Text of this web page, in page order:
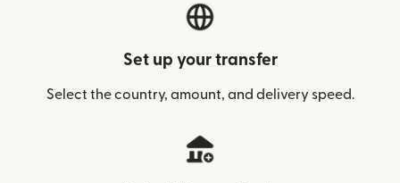
Set up your transfer
Select the country, amount, and delivery speed.